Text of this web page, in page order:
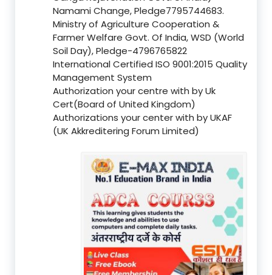
Namami Change, Pledge7795744683.
Ministry of Agriculture Cooperation &
Farmer Welfare Govt. Of India, WSD (World
Soil Day), Pledge-4796765822
International Certified ISO 9001:2015 Quality
Management System
Authorization your centre with by Uk
Cert(Board of United Kingdom)
Authorizations your center with by UKAF
(UK Akkreditering Forum Limited)